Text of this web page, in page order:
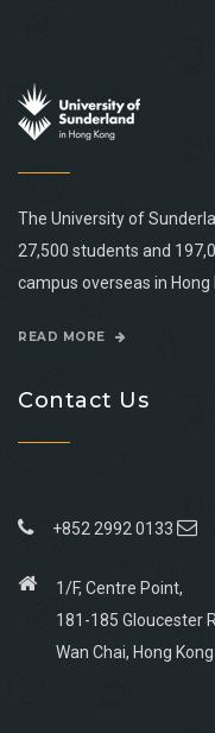
The University of
27,500 students and
campus overseas in Hong
READ MORE
Contact Us
+852 2992 0133
1/F, Centre Point,
181-185 Gloucester
Wan Chai, Hong Kong